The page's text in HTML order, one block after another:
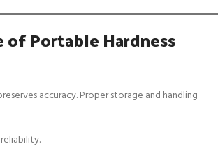
of Portable Hardness
accuracy. Proper storage and handling